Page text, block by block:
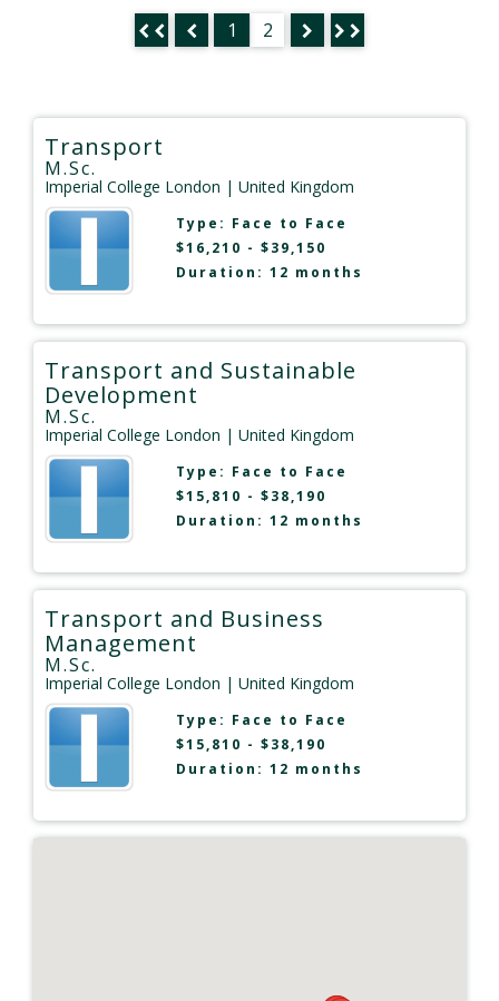
1 2
Transport
M.Sc.
Imperial College London | United Kingdom
Type: Face to Face
$16,210 - $39,150
Duration: 12 months
Transport and Sustainable
Development
M.Sc.
Imperial College London | United Kingdom
Type: Face to Face
$15,810 - $38,190
Duration: 12 months
Transport and Business
Management
M.Sc.
Imperial College London | United Kingdom
Type: Face to Face
$15,810 - $38,190
Duration: 12 months